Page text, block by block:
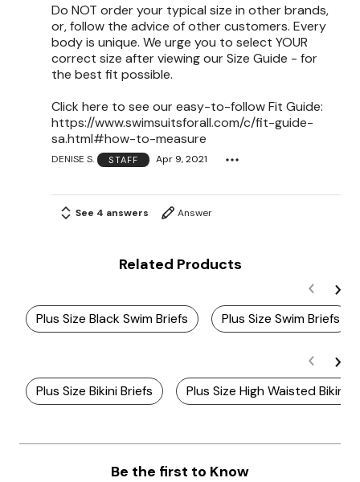
Do NOT order your typical size in other brands,
or, follow the advice of other customers. Every
body is unique. We urge you to select YOUR
correct size after viewing our Size Guide - for
the best fit possible.
Click here to see our easy-to-follow Fit Guide:
https://www.swimsuitsforall.com/c/fit-guide-
sa.html#how-to-measure
DENISE S. STAFF Apr 9, 2021
See 4 answers Answer
Related Products
Plus Size Black Swim Briefs Plus Size Swim Briefs
Plus Size Bikini Briefs Plus Size High Waisted Bikinis
Be the first to Know